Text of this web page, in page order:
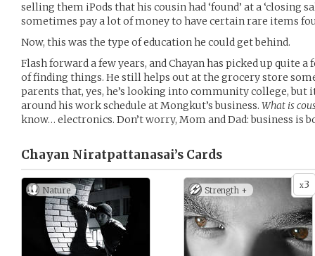
selling them iPods that his cousin had ‘found’ at a ‘closing
sometimes pay a lot of money to have certain rare items
Now, this was the type of education he could get behind.
Flash forward a few years, and Chayan has picked up quite
of finding things. He still helps out at the grocery store
parents that, yes, he’s looking into community college, but
around his work schedule at Mongkut’s business. What is
know… electronics. Don’t worry, Mom and Dad: business is
Chayan Niratpattanasai’s Cards
Nature x3
Strength +